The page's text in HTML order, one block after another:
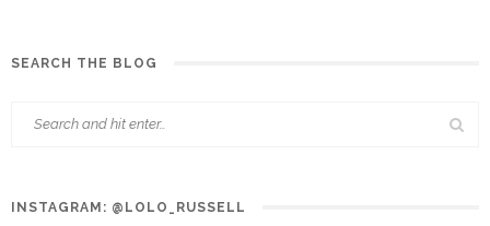
SEARCH THE BLOG
INSTAGRAM: @LOLO_RUSSELL